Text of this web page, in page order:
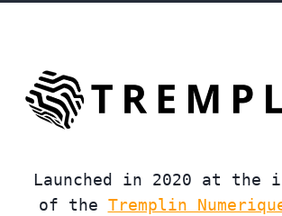
Launched in 2020 at
of the Tremplin